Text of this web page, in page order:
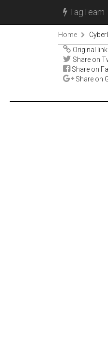
TagTeam
Home
Original link
Share on
Share on
Share on